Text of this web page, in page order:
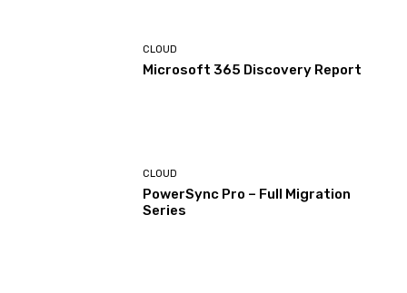
CLOUD
Microsoft 365 Discovery Report
CLOUD
PowerSync Pro – Full Migration
Series